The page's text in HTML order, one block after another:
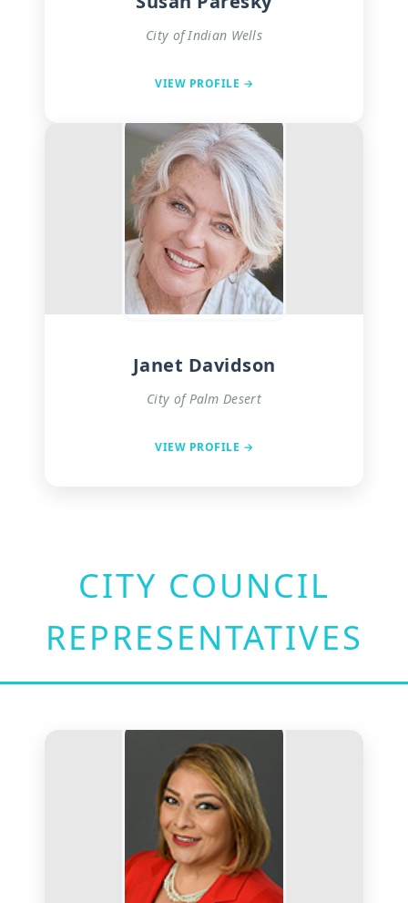
City of Indian Wells
VIEW PROFILE →
Janet Davidson
City of Palm Desert
VIEW PROFILE →
CITY COUNCIL
REPRESENTATIVES